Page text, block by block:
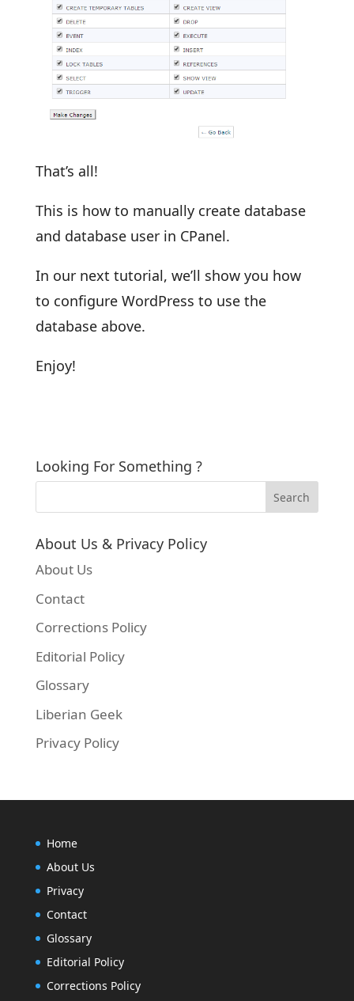
That’s all!
This is how to manually create database
and database user in CPanel.
In our next tutorial, we’ll show you how
to configure WordPress to use the
database above.
Enjoy!
Looking For Something ?
About Us & Privacy Policy
About Us
Contact
Corrections Policy
Editorial Policy
Glossary
Liberian Geek
Privacy Policy
Home
About Us
Privacy
Contact
Glossary
Editorial Policy
Corrections Policy